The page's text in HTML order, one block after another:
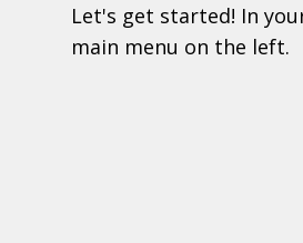
Let's get started! In
main menu on the left.